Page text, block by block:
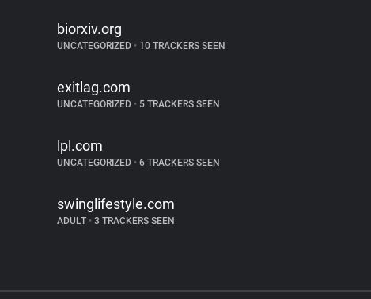
biorxiv.org
UNCATEGORIZED • 10 TRACKERS SEEN
exitlag.com
UNCATEGORIZED • 5 TRACKERS SEEN
lpl.com
UNCATEGORIZED • 6 TRACKERS SEEN
swinglifestyle.com
ADULT • 3 TRACKERS SEEN